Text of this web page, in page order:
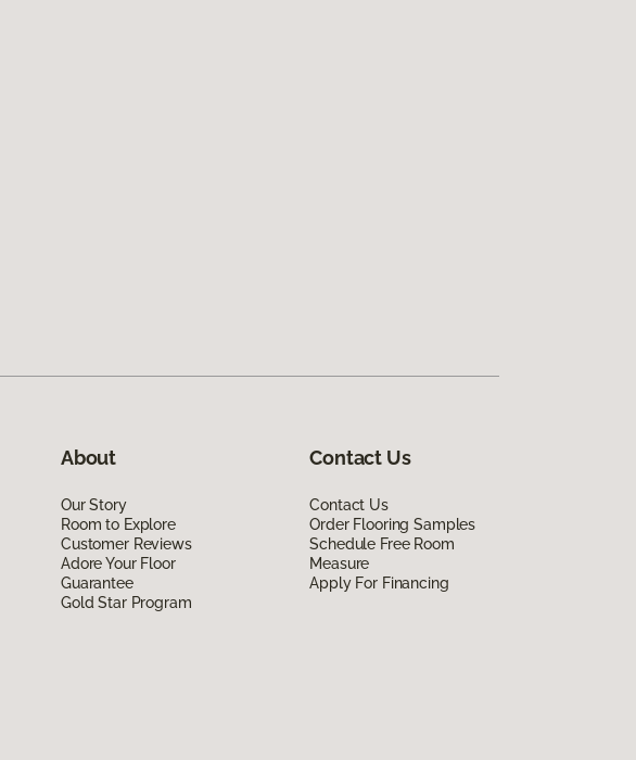
About
Our Story
Room to Explore
Customer Reviews
Adore Your Floor
Guarantee
Gold Star Program
Contact Us
Contact Us
Order Flooring Samples
Schedule Free Room
Measure
Apply For Financing